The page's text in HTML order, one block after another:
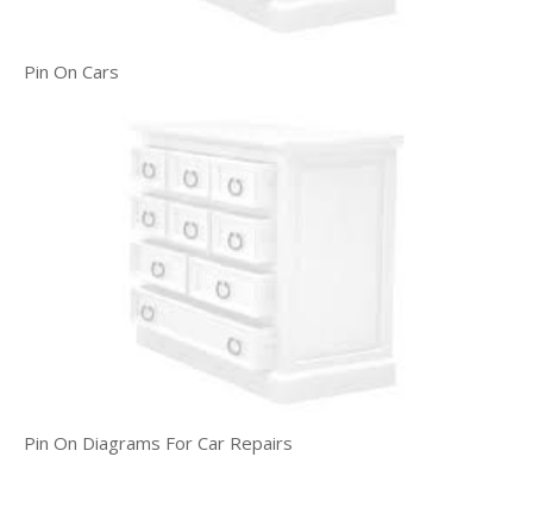
Pin On Cars
Pin On Diagrams For Car Repairs